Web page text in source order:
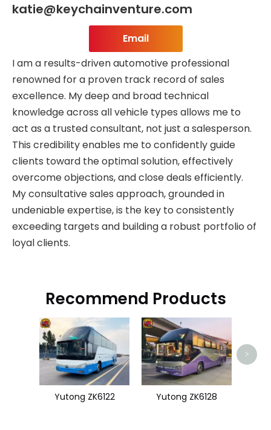
katie@keychainventure.com
Email
I am a results-driven automotive professional
renowned for a proven track record of sales
excellence. My deep and broad technical
knowledge across all vehicle types allows me to
act as a trusted consultant, not just a salesperson.
This credibility enables me to confidently guide
clients toward the optimal solution, effectively
overcome objections, and close deals efficiently.
My consultative sales approach, grounded in
undeniable expertise, is the key to consistently
exceeding targets and building a robust portfolio of
loyal clients.
Recommend Products
Yutong ZK6122 Yutong ZK6128
>